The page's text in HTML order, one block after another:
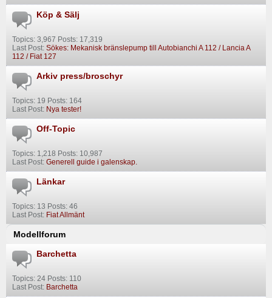
Köp & Sälj
Topics: 3,967 Posts: 17,319
Last Post: Sökes: Mekanisk bränslepump till Autobianchi A 112 / Lancia A
112 / Fiat 127
Arkiv press/broschyr
Topics: 19 Posts: 164
Last Post: Nya tester!
Off-Topic
Topics: 1,218 Posts: 10,987
Last Post: Generell guide i galenskap.
Länkar
Topics: 13 Posts: 46
Last Post: Fiat Allmänt
Modellforum
Barchetta
Topics: 24 Posts: 110
Last Post: Barchetta